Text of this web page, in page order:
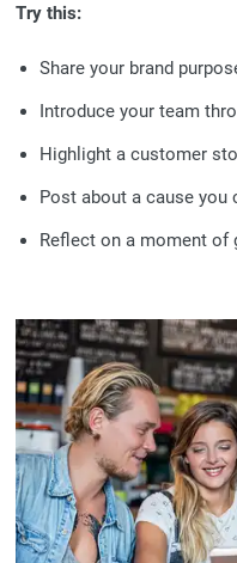
Try this:
Share your brand
Introduce your team
Highlight a customer
Post about a cause you
Reflect on a moment of